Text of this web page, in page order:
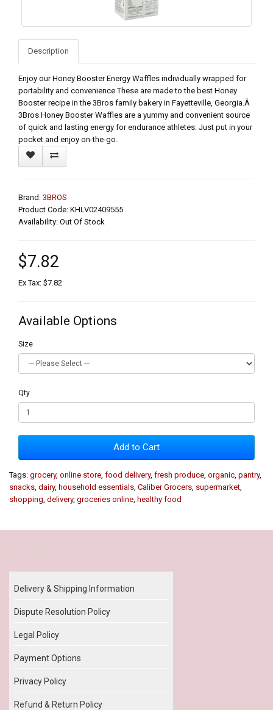
Description
Enjoy our Honey Booster Energy Waffles individually wrapped for
portability and convenience These are made to the best Honey
Booster recipe in the 3Bros family bakery in Fayetteville, Georgia.Â
3Bros Honey Booster Waffles are a yummy and convenient source
of quick and lasting energy for endurance athletes. Just put in your
pocket and enjoy on-the-go.
Brand: 3BROS
Product Code: KHLV02409555
Availability: Out Of Stock
$7.82
Ex Tax: $7.82
Available Options
Size
Qty
Add to Cart
Tags: grocery, online store food delivery, fresh produce organic pantry,
snacks dairy, household essentials Caliber Grocers supermarket
shopping delivery, groceries online healthy food
Delivery & Shipping Information
Dispute Resolution Policy
Legal Policy
Payment Options
Privacy Policy
Refund & Return Policy